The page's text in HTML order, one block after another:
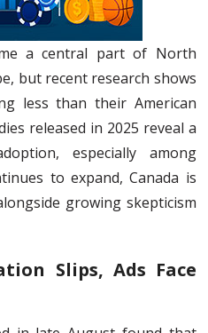
a central part of North
but recent research shows
less than their American
released in 2025 reveal a
especially among
to expand, Canada is
growing skepticism
Slips, Ads Face